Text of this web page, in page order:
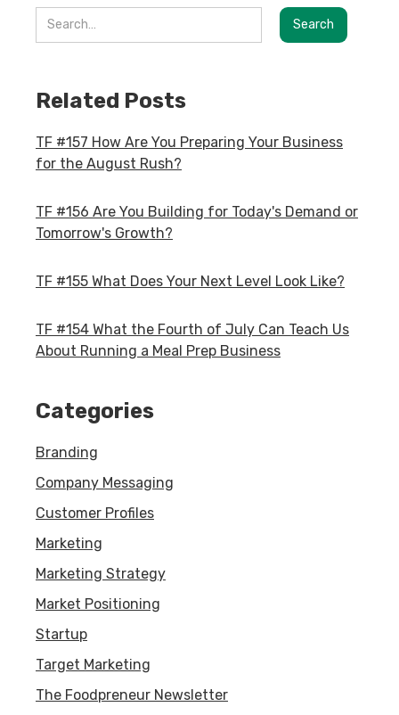
Related Posts
TF #157 How Are You Preparing Your Business
for the August Rush?
TF #156 Are You Building for Today's Demand or
Tomorrow's Growth?
TF #155 What Does Your Next Level Look Like?
TF #154 What the Fourth of July Can Teach Us
About Running a Meal Prep Business
Categories
Branding
Company Messaging
Customer Profiles
Marketing
Marketing Strategy
Market Positioning
Startup
Target Marketing
The Foodpreneur Newsletter